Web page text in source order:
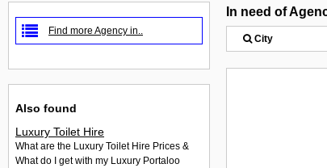
In need of
City
Find more Agency in..
Also found
Luxury Toilet Hire
What are the Luxury Toilet Hire Prices &
What do I get with my Luxury Portaloo